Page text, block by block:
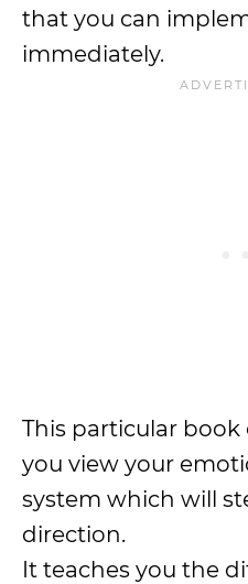
that you can
immediately.
This particular
you view your
system which will
direction.
It teaches you the